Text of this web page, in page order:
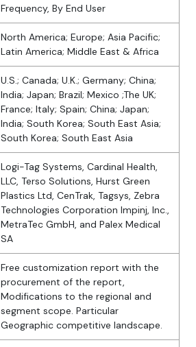
Frequency, By End User
North America; Europe; Asia Pacific;
Latin America; Middle East & Africa
U.S.; Canada; U.K.; Germany; China;
India; Japan; Brazil; Mexico ;The UK;
France; Italy; Spain; China; Japan;
India; South Korea; South East Asia;
South Korea; South East Asia
Logi-Tag Systems, Cardinal Health,
LLC, Terso Solutions, Hurst Green
Plastics Ltd, CenTrak, Tagsys, Zebra
Technologies Corporation Impinj, Inc.,
MetraTec GmbH, and Palex Medical
SA
Free customization report with the
procurement of the report,
Modifications to the regional and
segment scope. Particular
Geographic competitive landscape.